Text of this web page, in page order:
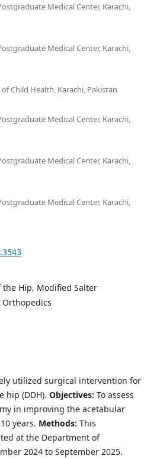
Medical Center, Karachi,
Medical Center, Karachi,
Child Health, Karachi, Pakistan
Medical Center, Karachi,
Medical Center, Karachi,
Medical Center, Karachi,
the Hip, Modified Salter
Orthopedics
utilized surgical intervention for
hip (DDH). Objectives: To assess
in improving the acetabular
years. Methods: This
at the Department of
2024 to September 2025.